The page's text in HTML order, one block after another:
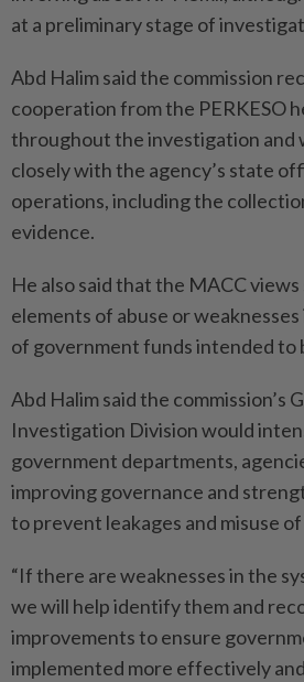
at a preliminary stage of
Abd Halim said the commission
cooperation from the PERKESO
throughout the investigation and
closely with the agency’s state
operations, including the
evidence.
He also said that the MACC
elements of abuse or
of government funds intended to
Abd Halim said the commission’s
Investigation Division would
government departments,
improving governance and
to prevent leakages and misuse
“If there are weaknesses in the
we will help identify them and
improvements to ensure
implemented more effectively